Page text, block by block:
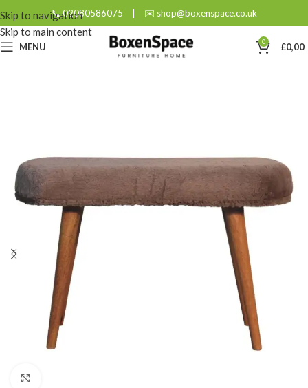
Skip to navigation
Skip to main content
📞 02080586075 | ✉️ shop@boxenspace.co.uk
MENU 0 £0,00